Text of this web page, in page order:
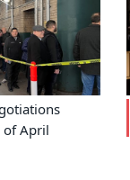
of April